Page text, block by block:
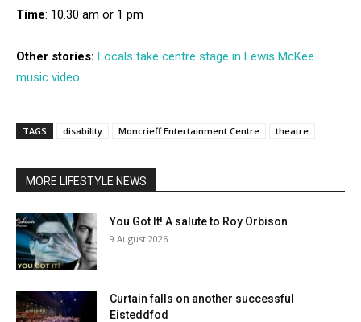
Time: 10.30 am or 1 pm
Other stories: Locals take centre stage in Lewis McKee
music video
TAGS disability Moncrieff Entertainment Centre theatre
MORE LIFESTYLE NEWS
You Got It! A salute to Roy Orbison
9 August 2026
Curtain falls on another successful
Eisteddfod